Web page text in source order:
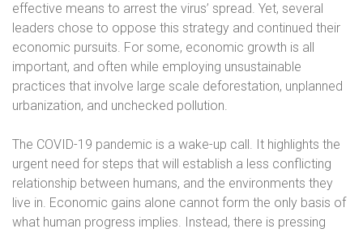
effective means to arrest the virus’ spread. Yet, several
leaders chose to oppose this strategy and continued their
economic pursuits. For some, economic growth is all
important, and often while employing unsustainable
practices that involve large scale deforestation, unplanned
urbanization, and unchecked pollution.
The COVID-19 pandemic is a wake-up call. It highlights the
urgent need for steps that will establish a less conflicting
relationship between humans, and the environments they
live in. Economic gains alone cannot form the only basis of
what human progress implies. Instead, there is pressing